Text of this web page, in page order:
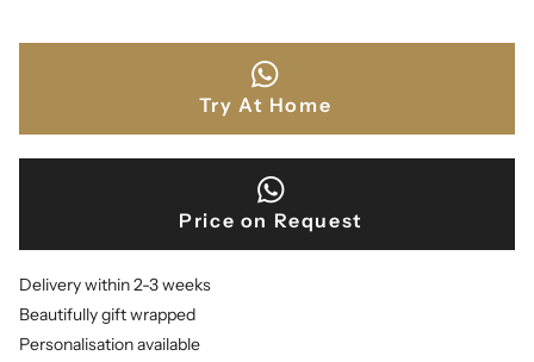
Try At Home
Price on Request
Delivery within 2-3 weeks
Beautifully gift wrapped
Personalisation available